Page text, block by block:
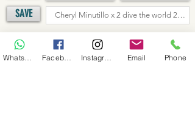
SAVE
Cabin 4
EDIT
Sold Out
Email Phone